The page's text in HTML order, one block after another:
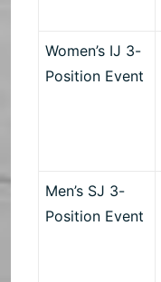
Women’s IJ 3-
Position Event
Men’s SJ 3-
Position Event